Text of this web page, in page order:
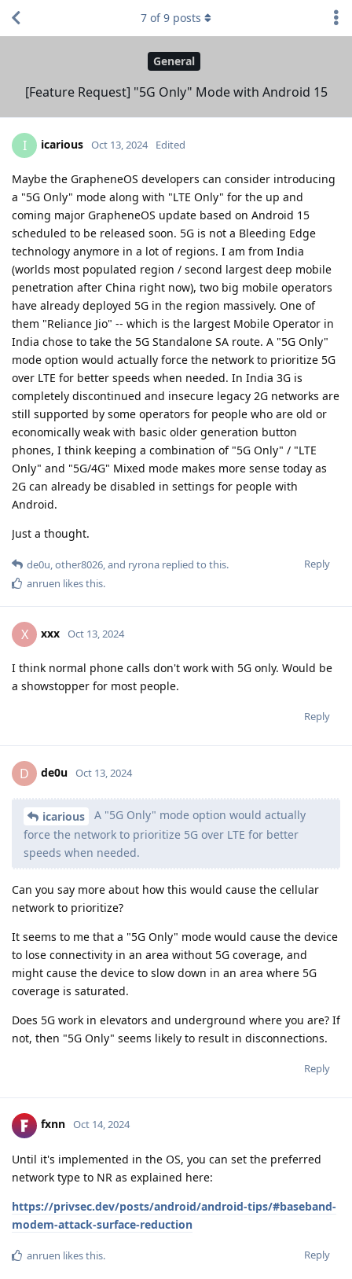
General
[Feature Request] "5G Only" Mode with Android 15
7 of9 posts
I icarious Oct 13, 2024 Edited
Maybe the GrapheneOS developers can consider introducing
a "5G Only" mode along with "LTE Only" for the up and
coming major GrapheneOS update based on Android 15
scheduled to be released soon. 5G is not a Bleeding Edge
technology anymore in a lot of regions. I am from India
(worlds most populated region / second largest deep mobile
penetration after China right now), two big mobile operators
have already deployed 5G in the region massively. One of
them "Reliance Jio" -- which is the largest Mobile Operator in
India chose to take the 5G Standalone SA route. A "5G Only"
mode option would actually force the network to prioritize 5G
over LTE for better speeds when needed. In India 3G is
completely discontinued and insecure legacy 2G networks are
still supported by some operators for people who are old or
economically weak with basic older generation button
phones, I think keeping a combination of "5G Only" / "LTE
Only" and "5G/4G" Mixed mode makes more sense today as
2G can already be disabled in settings for people with
Android.
Just a thought.
Reply
de0u,other8026, and ryrona replied to this.
anruen likes this.
X xxx Oct 13, 2024
I think normal phone calls don't work with 5G only. Would be
a showstopper for most people.
Reply
D de0u Oct 13, 2024
icarious
A "5G Only" mode option would actually
force the network to prioritize 5G over LTE for better
speeds when needed.
Can you say more about how this would cause the cellular
network to prioritize?
It seems to me that a "5G Only" mode would cause the device
to lose connectivity in an area without 5G coverage, and
might cause the device to slow down in an area where 5G
coverage is saturated.
Does 5G work in elevators and underground where you are? If
not, then "5G Only" seems likely to result in disconnections.
Reply
fxnn Oct 14, 2024
Until it's implemented in the OS, you can set the preferred
network type to NR as explained here:
https://privsec.dev/posts/android/android-tips/#baseband-
modem-attack-surface-reduction
Reply
anruen likes this.